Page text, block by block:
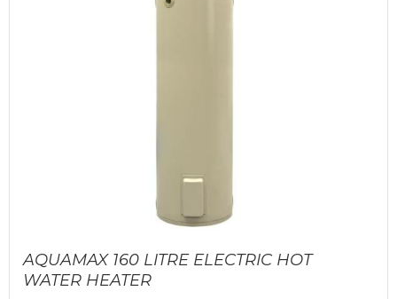
AQUAMAX 160 LITRE ELECTRIC HOT
WATER HEATER